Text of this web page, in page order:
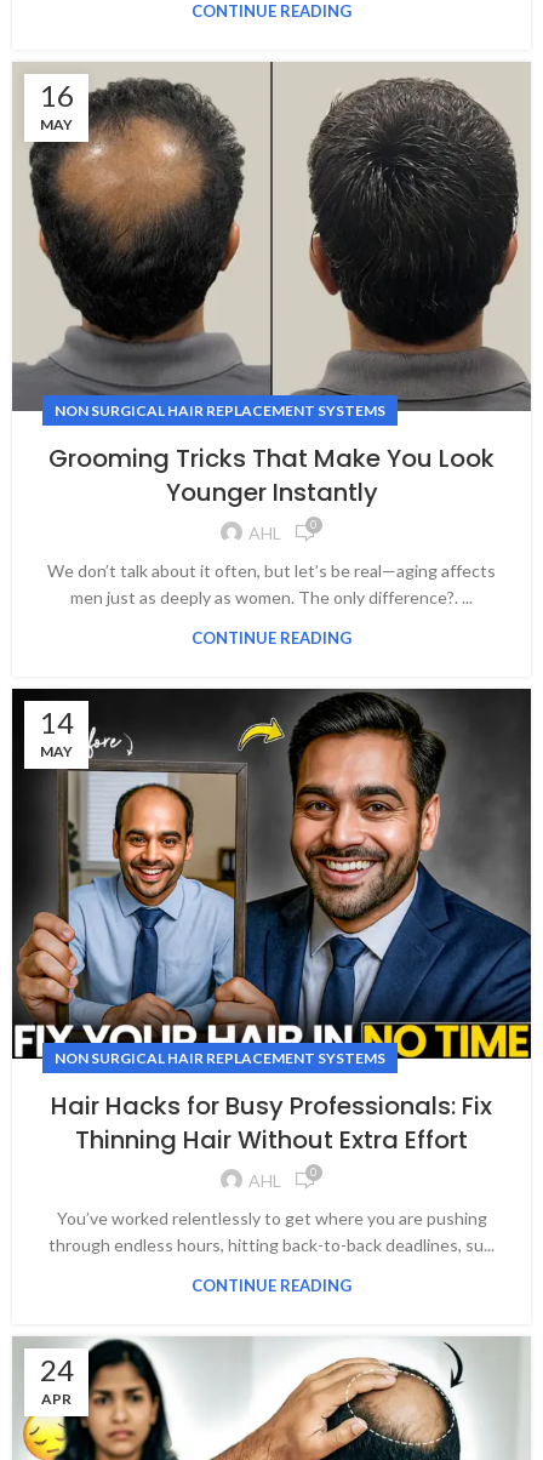
CONTINUE READING
16
MAY
NON SURGICAL HAIR REPLACEMENT SYSTEMS
Grooming Tricks That Make You Look
Younger Instantly
AHL 0
We don’t talk about it often, but let’s be real—aging affects
men just as deeply as women. The only difference?. ...
CONTINUE READING
14
MAY
NON SURGICAL HAIR REPLACEMENT SYSTEMS
Hair Hacks for Busy Professionals: Fix
Thinning Hair Without Extra Effort
AHL 0
You’ve worked relentlessly to get where you are pushing
through endless hours, hitting back-to-back deadlines, su...
CONTINUE READING
24
APR